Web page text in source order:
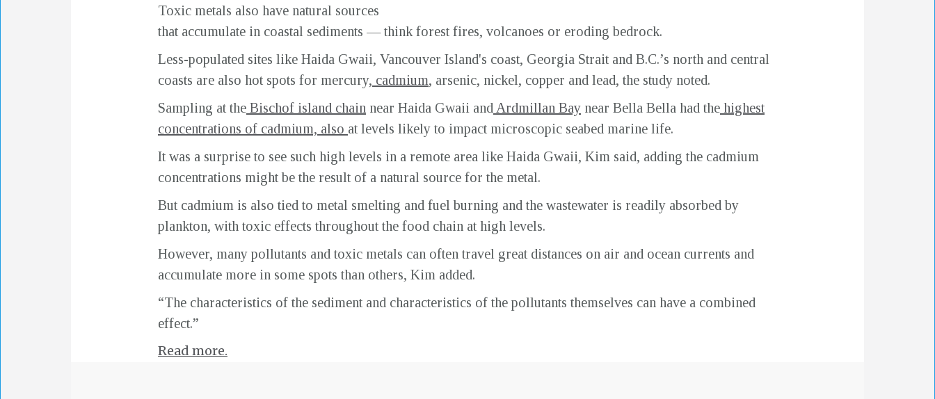
Toxic metals also have natural sources
that accumulate in coastal sediments — think forest fires, volcanoes or eroding bedrock.
Less-populated sites like Haida Gwaii, Vancouver Island's coast, Georgia Strait and B.C.’s north and central
coasts are also hot spots for mercury, cadmium, arsenic, nickel, copper and lead, the study noted.
Sampling at the Bischof island chain near Haida Gwaii and Ardmillan Bay near Bella Bella had the highest
concentrations of cadmium, also at levels likely to impact microscopic seabed marine life.
It was a surprise to see such high levels in a remote area like Haida Gwaii, Kim said, adding the cadmium
concentrations might be the result of a natural source for the metal.
But cadmium is also tied to metal smelting and fuel burning and the wastewater is readily absorbed by
plankton, with toxic effects throughout the food chain at high levels.
However, many pollutants and toxic metals can often travel great distances on air and ocean currents and
accumulate more in some spots than others, Kim added.
“The characteristics of the sediment and characteristics of the pollutants themselves can have a combined
effect.”
Read more.